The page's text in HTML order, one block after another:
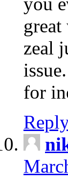
great
zeal
for